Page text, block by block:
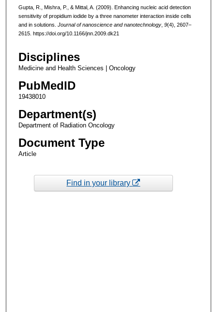
Gupta, R., Mishra, P., & Mittal, A. (2009). Enhancing nucleic acid detection
sensitivity of propidium iodide by a three nanometer interaction inside cells
and in solutions. Journal of nanoscience and nanotechnology, 9(4), 2607–
2615. https://doi.org/10.1166/jnn.2009.dk21
Disciplines
Medicine and Health Sciences | Oncology
PubMedID
19438010
Department(s)
Department of Radiation Oncology
Document Type
Article
Find in your library